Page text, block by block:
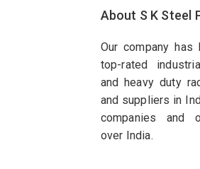
About S K Steel
Our company
top-rated
and heavy duty
and suppliers in
companies and
over India.